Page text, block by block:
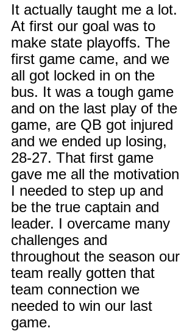
It actually taught me a lot.
At first our goal was to
make state playoffs. The
first game came, and we
all got locked in on the
bus. It was a tough game
and on the last play of the
game, are QB got injured
and we ended up losing,
28-27. That first game
gave me all the motivation
I needed to step up and
be the true captain and
leader. I overcame many
challenges and
throughout the season our
team really gotten that
team connection we
needed to win our last
game.